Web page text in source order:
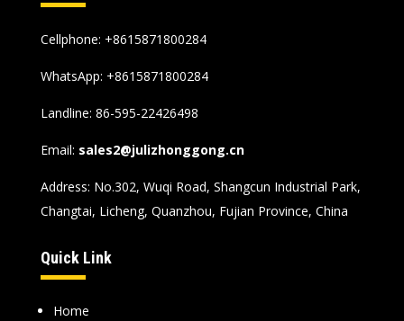
Cellphone: +8615871800284
WhatsApp: +8615871800284
Landline: 86-595-22426498
Email: sales2@julizhonggong.cn
Address: No.302, Wuqi Road, Shangcun Industrial Park,
Changtai, Licheng, Quanzhou, Fujian Province, China
Quick Link
Home